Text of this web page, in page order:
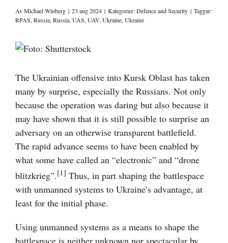
AvMichael Winberg | 23 aug 2024 | Kategorier:Defence and Security | Taggar:
RPAS, Russia, Russia, UAS, UAV, Ukraine, Ukraine
Visa
bild
The Ukrainian offensive into Kursk Oblast has taken
many by surprise, especially the Russians. Not only
because the operation was daring but also because it
may have shown that it is still possible to surprise an
adversary on an otherwise transparent battlefield.
The rapid advance seems to have been enabled by
what some have called an “electronic” and “drone
blitzkrieg”.[1] Thus, in part shaping the battlespace
with unmanned systems to Ukraine’s advantage, at
least for the initial phase.
Using unmanned systems as a means to shape the
battlespace is neither unknown nor spectacular by